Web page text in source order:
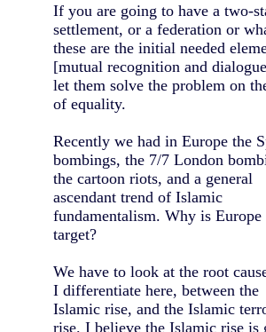
If you are going to have a two-
settlement, or a federation or
these are the initial needed
[mutual recognition and
let them solve the problem on
of equality.
Recently we had in Europe the
bombings, the 7/7 London
the cartoon riots, and a general
ascendant trend of Islamic
fundamentalism. Why is Europe
target?
We have to look at the root
I differentiate here, between the
Islamic rise, and the Islamic
rise. I believe the Islamic rise is